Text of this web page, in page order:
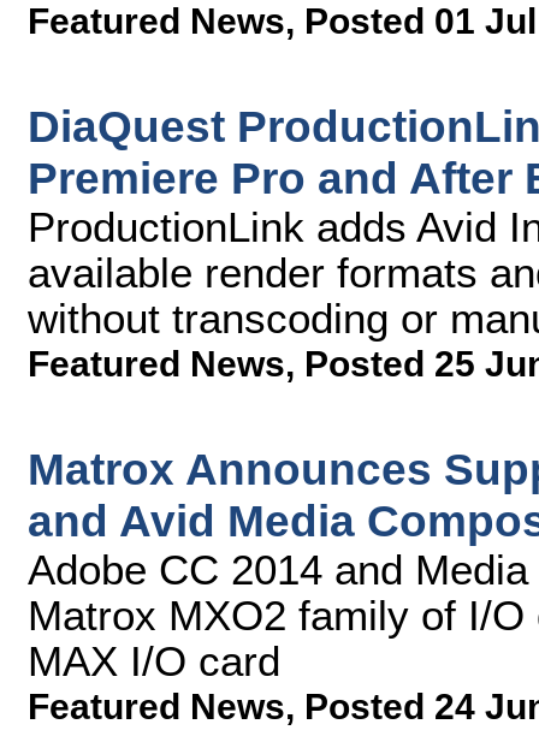
Featured News, Posted 01
DiaQuest
Premiere Pro and After
ProductionLink adds Avid
available render formats
without transcoding or
Featured News, Posted 25
Matrox Announces
and Avid Media
Adobe CC 2014 and
Matrox MXO2 family of I/
MAX I/O card
Featured News, Posted 24